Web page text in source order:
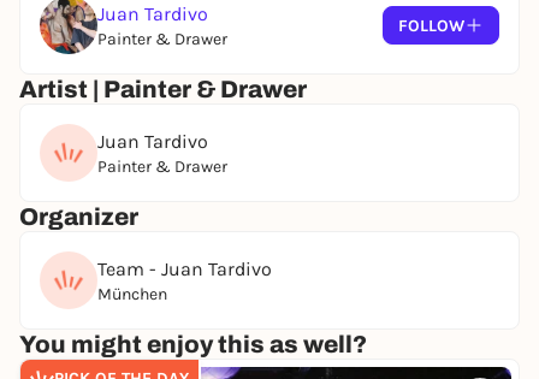
Juan Tardivo
Painter & Drawer
FOLLOW
Artist | Painter & Drawer
Juan Tardivo
Painter & Drawer
Organizer
Team - Juan Tardivo
München
You might enjoy this as well?